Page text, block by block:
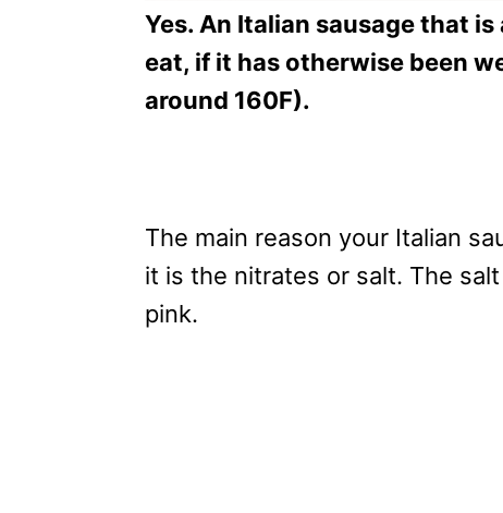
Yes. An Italian sausage that
eat, if it has otherwise been
around 160F).
The main reason your Italian
it is the nitrates or salt. The
pink.